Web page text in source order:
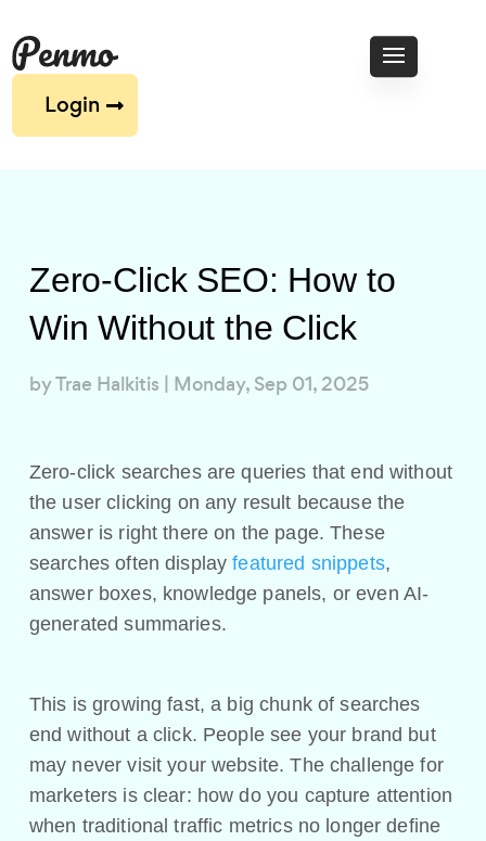
Login
Zero-Click SEO: How to
Win Without the Click
byTrae Halkitis | Monday, Sep 01, 2025
Zero-click searches are queries that end without
the user clicking on any result because the
answer is right there on the page. These
searches often displayfeatured snippets,
answer boxes, knowledge panels, or even AI-
generated summaries.
This is growing fast, a big chunk of searches
end without a click. People see your brand but
may never visit your website. The challenge for
marketers is clear: how do you capture attention
when traditional traffic metrics no longer define